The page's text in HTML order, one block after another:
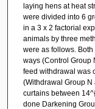
laying hens at heat
were divided into 6
in a 3 x 2 factorial
animals by three
were as follows.
ways (Control Group
feed withdrawal was
(Withdrawal Group
curtains between
done Darkening